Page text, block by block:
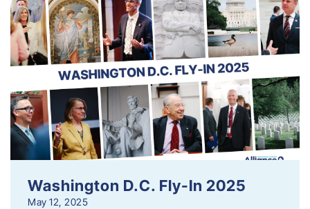
Washington D.C. Fly-In 2025
May 12, 2025